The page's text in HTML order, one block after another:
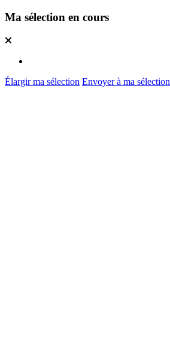
Ma sélection en cours
Élargir ma sélection Envoyer à ma sélection